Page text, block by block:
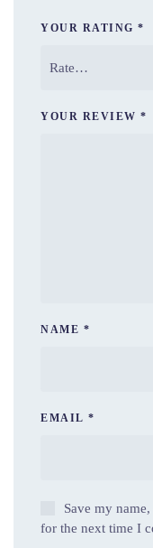
YOUR RATING *
YOUR REVIEW *
NAME *
EMAIL *
Save my
for the next time I